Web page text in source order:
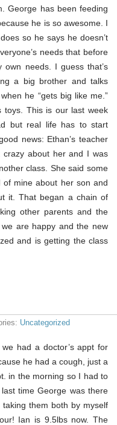
George has been feeding
he is so awesome. I
so he says he doesn’t
needs that before
needs. I guess that’s
a big brother and talks
he “gets big like me.”
toys. This is our last week
but real life has to start
news: Ethan’s teacher
crazy about her and I was
class. She said some
of mine about her son and
it. That began a chain of
other parents and the
are happy and the new
and is getting the class
Uncategorized
had a doctor’s appt for
he had a cough, just a
in the morning so I had to
time George was there
them both by myself
Ian is 9.5lbs now. The